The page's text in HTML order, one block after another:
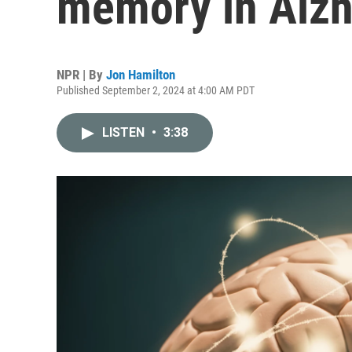
NPR | By Jon Hamilton
Published September 2, 2024 at 4:00 AM PDT
LISTEN • 3:38